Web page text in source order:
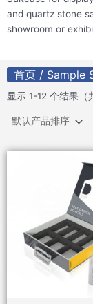
and quartz stone
showroom or
首页 / Sample
显示 1-12 个结果（